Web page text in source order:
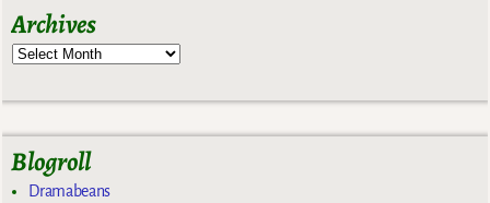
Archives
Blogroll
Dramabeans